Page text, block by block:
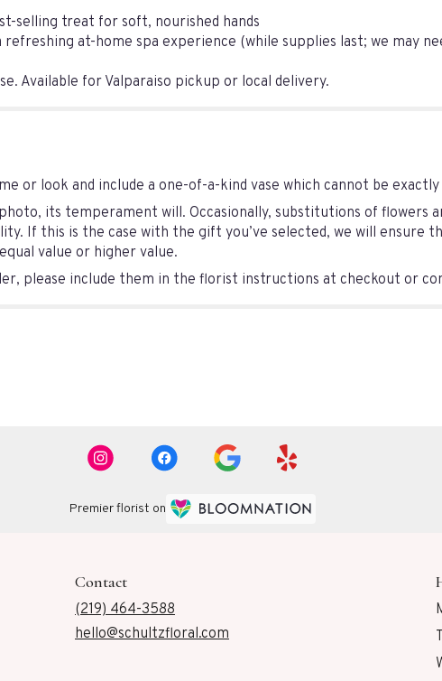
selling treat for soft, nourished hands
at-home spa experience (while supplies last; we may
Available for Valparaiso pickup or local delivery.
or look and include a one-of-a-kind vase which cannot be
its temperament will. Occasionally, substitutions of flowers
If this is the case with the gift you’ve selected, we will ensure
value or higher value.
please include them in the florist instructions at checkout or
Premier florist on
Contact
(219) 464-3588
hello@schultzfloral.com